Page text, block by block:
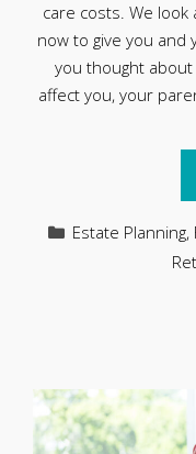
care costs. We
now to give you and
you thought
affect you, your
Categories
Estate Planning,